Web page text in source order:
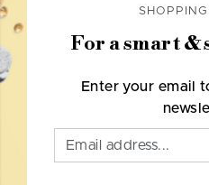
For a smart &
Enter your email